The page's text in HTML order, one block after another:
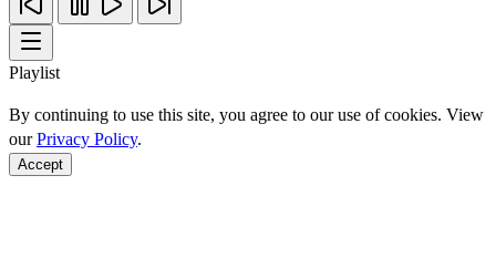
Playlist
By continuing to use this site, you agree to our use of cookies. View
ourPrivacy Policy.
Accept